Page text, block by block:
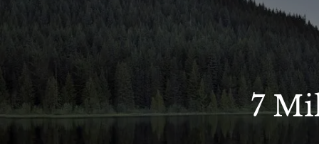
About Us
Meet Our Small but Mighty Team Our Process
7